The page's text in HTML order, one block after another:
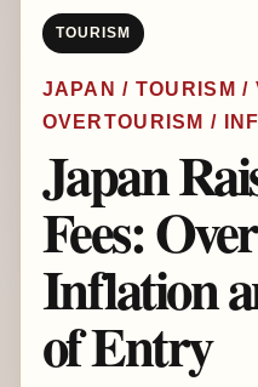
TOURISM
JAPAN / TOURISM /
OVERTOURISM /
Japan
Fees:
Inflation
of Entry